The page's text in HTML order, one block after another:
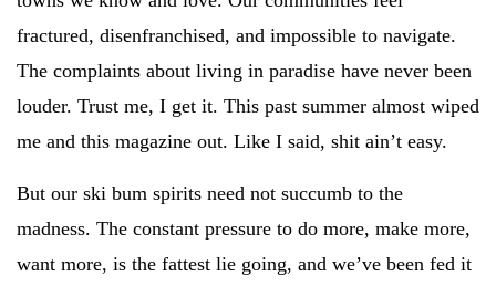
fractured, disenfranchised, and impossible to navigate.
The complaints about living in paradise have never been
louder. Trust me, I get it. This past summer almost wiped
me and this magazine out. Like I said, shit ain’t easy.
But our ski bum spirits need not succumb to the
madness. The constant pressure to do more, make more,
want more, is the fattest lie going, and we’ve been fed it